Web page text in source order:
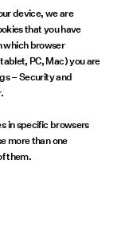
device, we are
that you have
which browser
PC, Mac) you are
– Security and
in specific browsers
more than one
them.